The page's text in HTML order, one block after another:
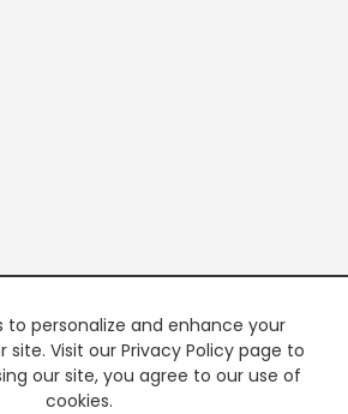
to personalize and enhance your
site. Visit our Privacy Policy page to
our site, you agree to our use of
cookies.